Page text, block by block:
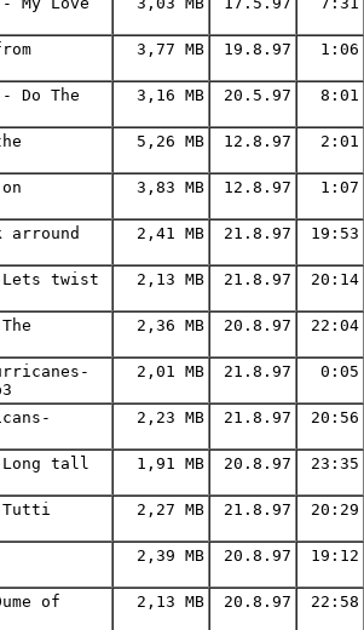
3,77 MB 19.8.97 1:06
- Do The
3,16 MB 20.5.97 8:01
5,26 MB 12.8.97 2:01
3,83 MB 12.8.97 1:07
arround
2,41 MB 21.8.97 19:53
Lets twist
2,13 MB 21.8.97 20:14
2,36 MB 20.8.97 22:04
2,01 MB 21.8.97 0:05
2,23 MB 21.8.97 20:56
tall
1,91 MB 20.8.97 23:35
Tutti
2,27 MB 21.8.97 20:29
2,39 MB 20.8.97 19:12
of
2,13 MB 20.8.97 22:58